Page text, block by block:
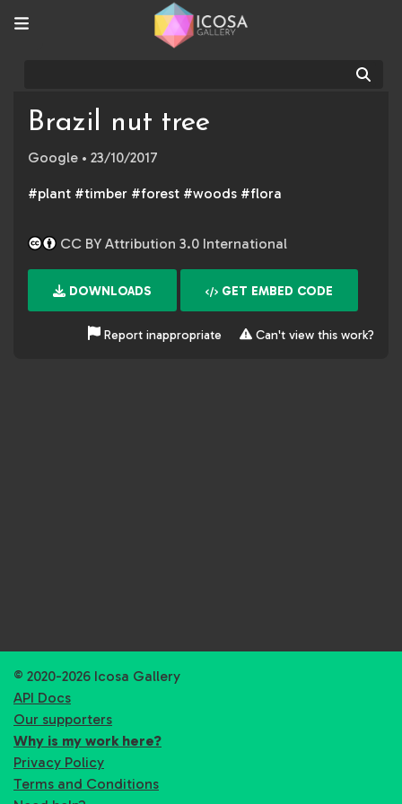
Brazil nut tree
Google • 23/10/2017
#plant #timber #forest #woods #flora
CC BY Attribution 3.0 International
DOWNLOADS GET EMBED CODE
Report inappropriate Can't view this work?
© 2020-2026 Icosa Gallery
API Docs
Our supporters
Why is my work here?
Privacy Policy
Terms and Conditions